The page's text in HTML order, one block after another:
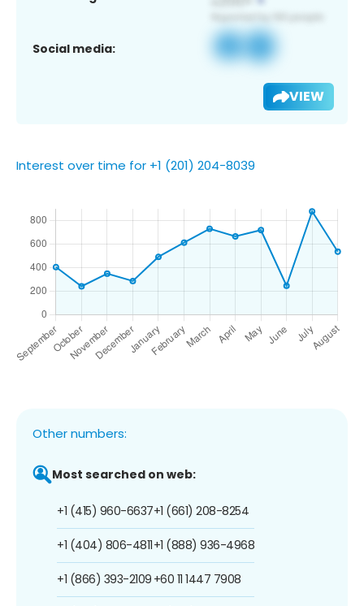
Social media:
VIEW
Interest over time for +1 (201) 204-8039
Other numbers:
Most searched on web:
+1 (415) 960-6637
+1 (404) 806-4811
+1 (866) 393-2109
+1 (661) 208-8254
+1 (888) 936-4968
+60 11 1447 7908